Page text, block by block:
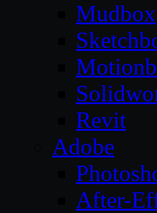
Mudbox
Revit
Adobe
After-